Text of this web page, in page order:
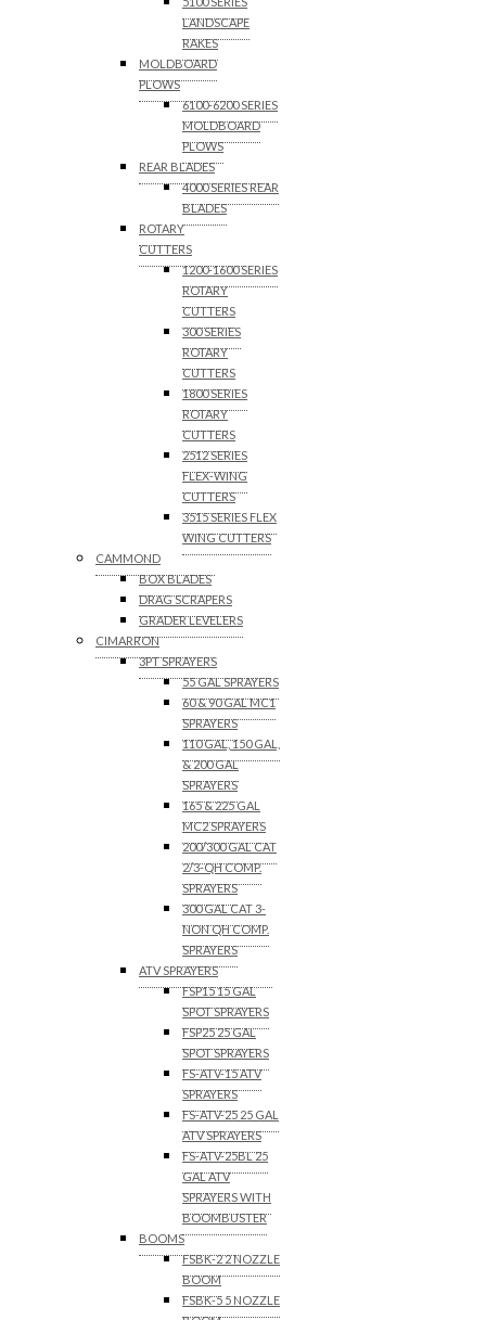
LANDSCAPE
RAKES
MOLDBOARD
PLOWS
6100-6200 SERIES
MOLDBOARD
PLOWS
REAR BLADES
4000 SERIES REAR
BLADES
ROTARY
CUTTERS
1200-1600 SERIES
ROTARY
CUTTERS
300 SERIES
ROTARY
CUTTERS
1800 SERIES
ROTARY
CUTTERS
2512 SERIES
FLEX-WING
CUTTERS
3515 SERIES FLEX
WING CUTTERS
CAMMOND
BOX BLADES
DRAG SCRAPERS
GRADER LEVELERS
CIMARRON
3PT SPRAYERS
55 GAL SPRAYERS
60 & 90 GAL MC1
SPRAYERS
110 GAL, 150 GAL,
& 200 GAL
SPRAYERS
165 & 225 GAL
MC2 SPRAYERS
200/300 GAL CAT
2/3-QH COMP.
SPRAYERS
300 GAL CAT 3-
NON QH COMP.
SPRAYERS
ATV SPRAYERS
FSP15 15 GAL
SPOT SPRAYERS
FSP25 25 GAL
SPOT SPRAYERS
FS-ATV-15 ATV
SPRAYERS
FS-ATV-25 25 GAL
ATV SPRAYERS
FS-ATV-25BL 25
GAL ATV
SPRAYERS WITH
BOOMBUSTER
BOOMS
FSBK-2 2 NOZZLE
BOOM
FSBK-5 5 NOZZLE